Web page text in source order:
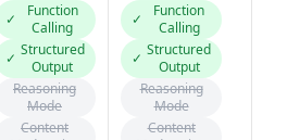
✓
Function
Calling
✓ Structured
Output
Reasoning
Mode
Content
✓
Function
Calling
✓ Structured
Output
Reasoning
Mode
Content